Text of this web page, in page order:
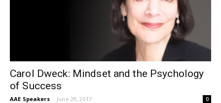
Carol Dweck: Mindset and the Psychology
of Success
AAE Speakers - June 29, 2017 0